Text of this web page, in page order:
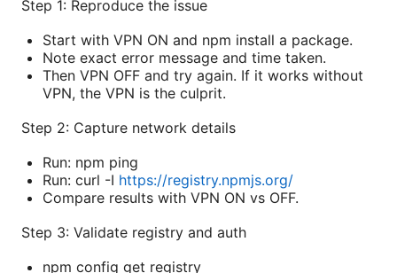
Step 1: Reproduce the issue
Start with VPN ON and npm install a package.
Note exact error message and time taken.
Then VPN OFF and try again. If it works without
VPN, the VPN is the culprit.
Step 2: Capture network details
Run: npm ping
Run: curl -I https://registry.npmjs.org/
Compare results with VPN ON vs OFF.
Step 3: Validate registry and auth
npm config get registry